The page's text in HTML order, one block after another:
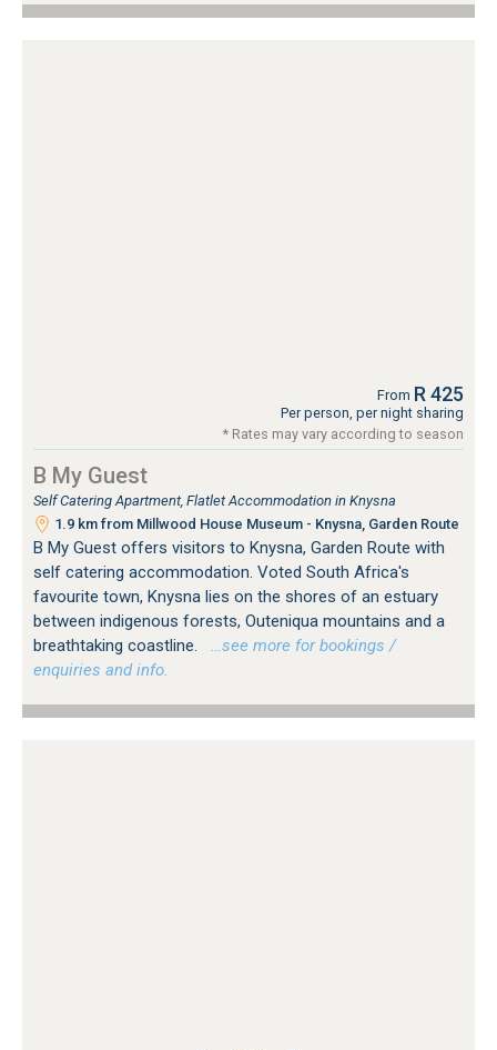
From R 425
Per person, per night sharing
* Rates may vary according to season
B My Guest
Self Catering Apartment, Flatlet Accommodation in Knysna
1.9 km from Millwood House Museum - Knysna, Garden Route
B My Guest offers visitors to Knysna, Garden Route with
self catering accommodation. Voted South Africa's
favourite town, Knysna lies on the shores of an estuary
between indigenous forests, Outeniqua mountains and a
breathtaking coastline.
…see more for bookings /
enquiries and info.